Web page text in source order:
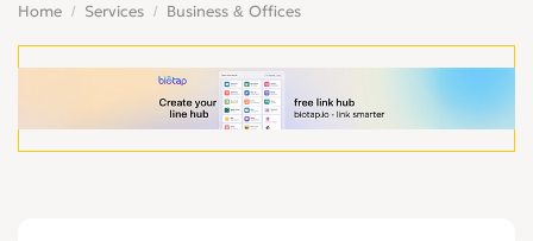
Home Services Business & Offices